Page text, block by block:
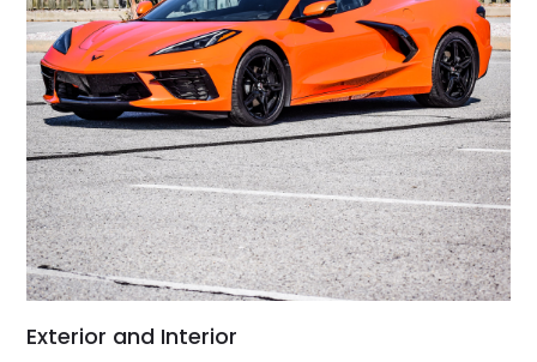
Exterior and Interior